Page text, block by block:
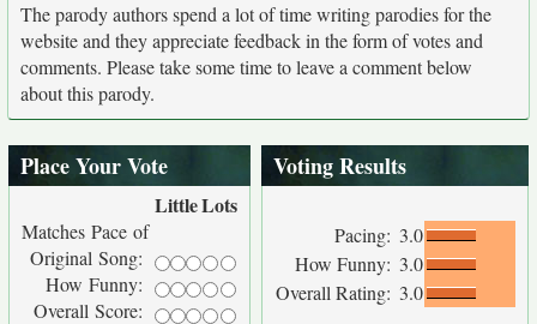
The parody authors spend a lot of time writing parodies for the
website and they appreciate feedback in the form of votes and
comments. Please take some time to leave a comment below
about this parody.
Place Your Vote
LittleLots
Matches Pace of
Original Song:
How Funny:
Overall Score:
Voting Results
Pacing: 3.0
How Funny: 3.0
Overall Rating: 3.0